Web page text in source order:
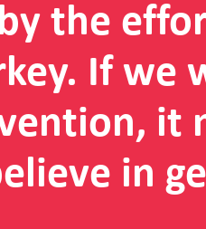
the
If we
it
in